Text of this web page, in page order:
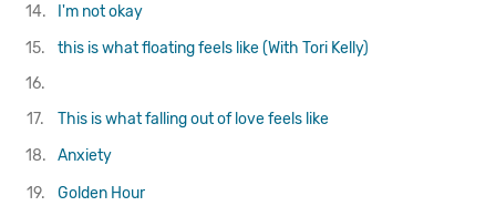
14.
I'm not okay
15.
this is what floating feels like (With Tori Kelly)
16.
17.
This is what falling out of love feels like
18.
Anxiety
19.
Golden Hour